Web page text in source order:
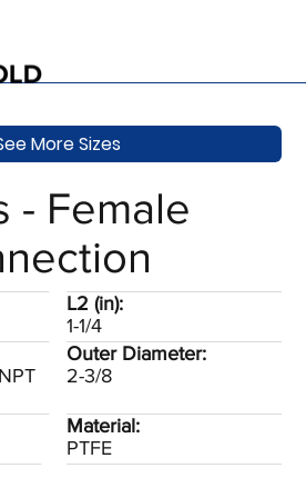
- Female
L2 (in):
1-1/4
Outer Diameter:
2-3/8
Material:
PTFE
More Sizes